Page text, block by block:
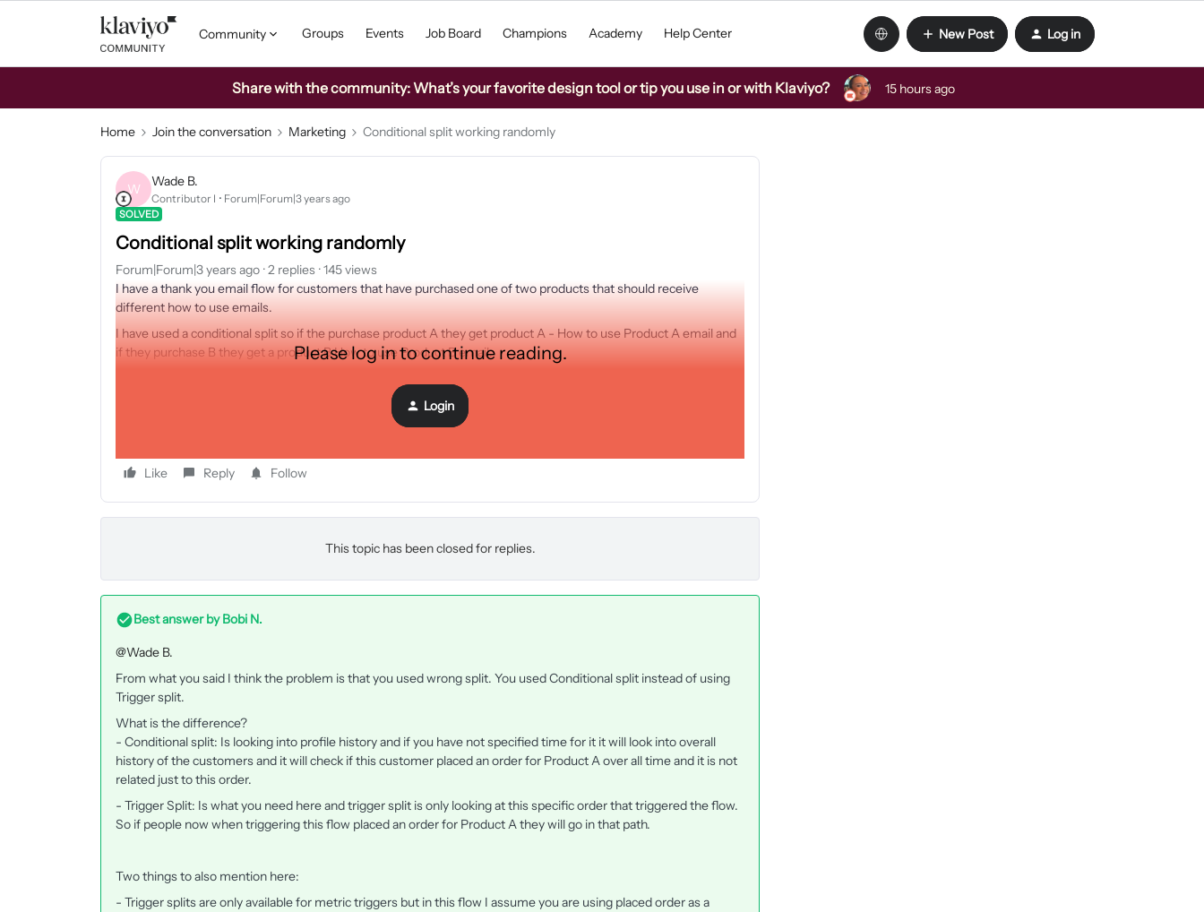
Community Groups Events Job Board Champions Academy Help Center New Post Log in
Share with the community: What’s your favorite design tool or tip you use in or with Klaviyo? 15 hours ago
Home Join the conversation Marketing Conditional split working randomly
W
Wade B.
Contributor I Forum|Forum|3 years ago
SOLVED
Conditional split working randomly
Forum|Forum|3 years ago 2 replies 145 views
I have a thank you email flow for customers that have purchased one of two products that should receive
different how to use emails.
I have used a conditional split so if the purchase product A they get product A - How to use Product A email and
if they purchase B they get a product B How to use Product B email.
Product B which should have hundreds because sales are about 50/50 is just getting a handful
I did set another email further on in the flow to manual could that edit have impacted the earlier flow emails?
Please log in to continue reading.
Login
Like Reply Follow
This topic has been closed for replies.
Best answer byBobi N.
@Wade B.
From what you said I think the problem is that you used wrong split. You used Conditional split instead of using
Trigger split.
What is the difference?
- Conditional split: Is looking into profile history and if you have not specified time for it it will look into overall
history of the customers and it will check if this customer placed an order for Product A over all time and it is not
related just to this order.
​​​- Trigger Split: Is what you need here and trigger split is only looking at this specific order that triggered the flow.
So if people now when triggering this flow placed an order for Product A they will go in that path.
Two things to also mention here:
- Trigger splits are only available for metric triggers but in this flow I assume you are using placed order as a